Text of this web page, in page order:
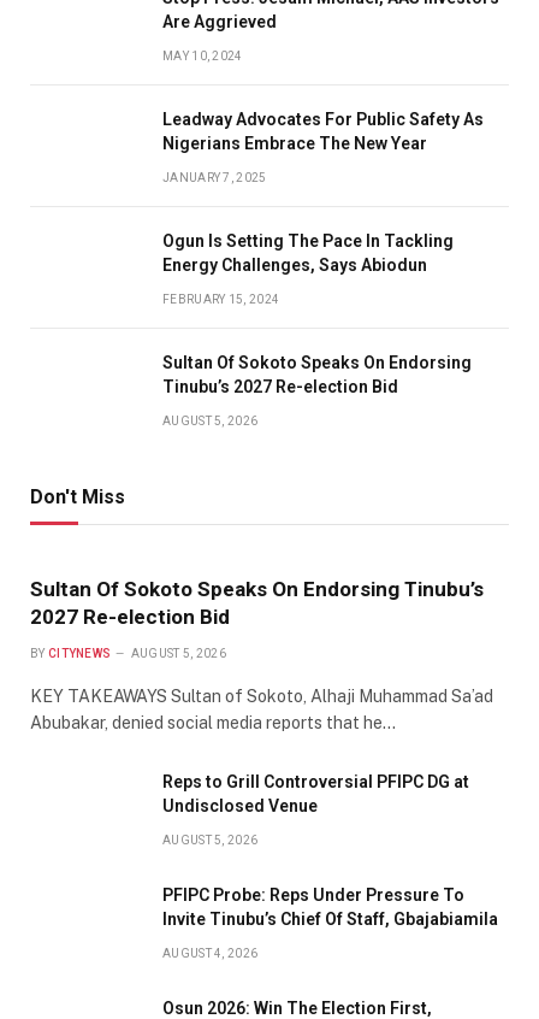
Are Aggrieved
MAY 10, 2024
Leadway Advocates For Public Safety As
Nigerians Embrace The New Year
JANUARY 7, 2025
Ogun Is Setting The Pace In Tackling
Energy Challenges, Says Abiodun
FEBRUARY 15, 2024
Sultan Of Sokoto Speaks On Endorsing
Tinubu’s 2027 Re-election Bid
AUGUST 5, 2026
Don't Miss
Sultan Of Sokoto Speaks On Endorsing Tinubu’s
2027 Re-election Bid
BY CITYNEWS AUGUST 5, 2026
KEY TAKEAWAYS Sultan of Sokoto, Alhaji Muhammad Sa’ad
Abubakar, denied social media reports that he…
Reps to Grill Controversial PFIPC DG at
Undisclosed Venue
AUGUST 5, 2026
PFIPC Probe: Reps Under Pressure To
Invite Tinubu’s Chief Of Staff, Gbajabiamila
AUGUST 4, 2026
Osun 2026: Win The Election First,